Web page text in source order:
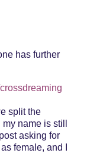
has further
split the
name is still
asking for
female, and I